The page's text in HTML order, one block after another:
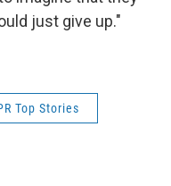
just give up."
Top Stories